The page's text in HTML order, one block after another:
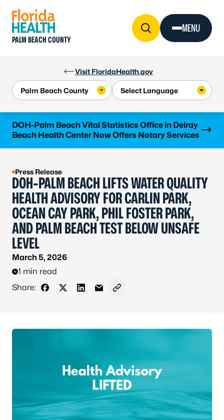
Visit FloridaHealth.gov
PALM BEACH COUNTY
MENU
DOH-Palm Beach Vital Statistics Office in Delray
Beach Health Center Now Offers Notary Services
Learn more
Press Release
DOH-PALM BEACH LIFTS WATER QUALITY
HEALTH ADVISORY FOR CARLIN PARK,
OCEAN CAY PARK, PHIL FOSTER PARK,
AND PALM BEACH TEST BELOW UNSAFE
LEVEL
March 5, 2026
1 min read
Share:
Share on Facebook
Share on X - Formerly Twitter
Share on LinkedIn
Share via Email
Copy link to clipboard